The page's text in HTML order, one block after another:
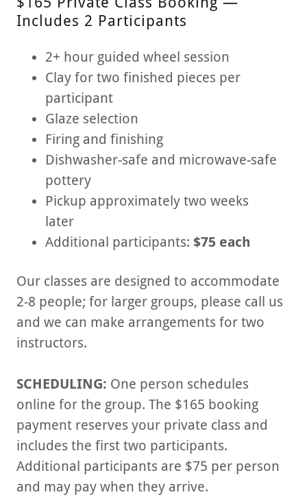
Includes 2 Participants
2+ hour guided wheel session
Clay for two finished pieces per
participant
Glaze selection
Firing and finishing
Dishwasher-safe and microwave-safe
pottery
Pickup approximately two weeks
later
Additional participants: $75 each
Our classes are designed to accommodate
2-8 people; for larger groups, please call us
and we can make arrangements for two
instructors.
SCHEDULING: One person schedules
online for the group. The $165 booking
payment reserves your private class and
includes the first two participants.
Additional participants are $75 per person
and may pay when they arrive.